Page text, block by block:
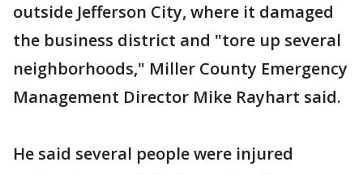
outside Jefferson City, where it damaged
the business district and "tore up several
neighborhoods," Miller County Emergency
Management Director Mike Rayhart said.
He said several people were injured